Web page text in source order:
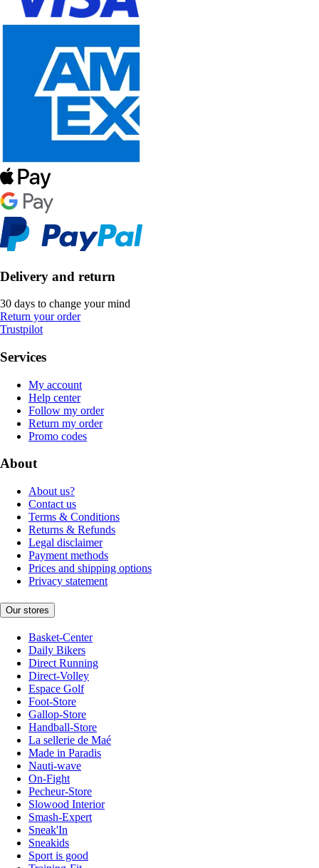
Delivery and return
30 days to change your mind
Return your order
Trustpilot
Services
My account
Help center
Follow my order
Return my order
Promo codes
About
About us?
Contact us
Terms & Conditions
Returns & Refunds
Legal disclaimer
Payment methods
Prices and shipping options
Privacy statement
Our stores
Basket-Center
Daily Bikers
Direct Running
Direct-Volley
Espace Golf
Foot-Store
Gallop-Store
Handball-Store
La sellerie de Maé
Made in Paradis
Nauti-wave
On-Fight
Pecheur-Store
Slowood Interior
Smash-Expert
Sneak'In
Sneakids
Sport is good